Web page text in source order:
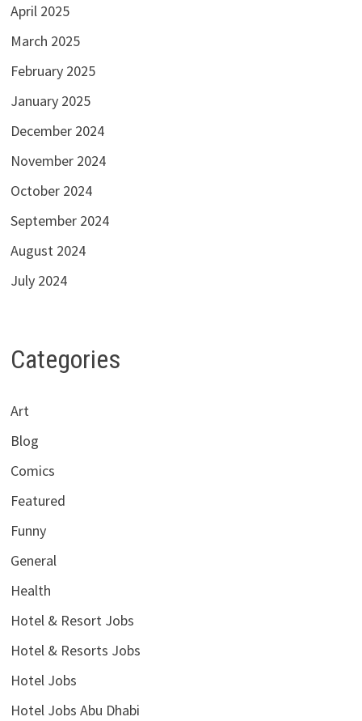
April 2025
March 2025
February 2025
January 2025
December 2024
November 2024
October 2024
September 2024
August 2024
July 2024
Categories
Art
Blog
Comics
Featured
Funny
General
Health
Hotel & Resort Jobs
Hotel & Resorts Jobs
Hotel Jobs
Hotel Jobs Abu Dhabi